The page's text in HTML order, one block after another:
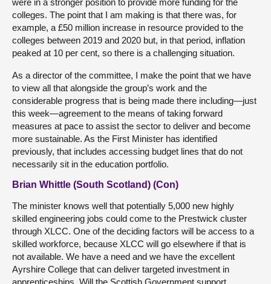
were in a stronger position to provide more funding for the
colleges. The point that I am making is that there was, for
example, a £50 million increase in resource provided to the
colleges between 2019 and 2020 but, in that period, inflation
peaked at 10 per cent, so there is a challenging situation.
As a director of the committee, I make the point that we have
to view all that alongside the group’s work and the
considerable progress that is being made there including—just
this week—agreement to the means of taking forward
measures at pace to assist the sector to deliver and become
more sustainable. As the First Minister has identified
previously, that includes accessing budget lines that do not
necessarily sit in the education portfolio.
Brian Whittle (South Scotland) (Con)
The minister knows well that potentially 5,000 new highly
skilled engineering jobs could come to the Prestwick cluster
through XLCC. One of the deciding factors will be access to a
skilled workforce, because XLCC will go elsewhere if that is
not available. We have a need and we have the excellent
Ayrshire College that can deliver targeted investment in
apprenticeships. Will the Scottish Government support